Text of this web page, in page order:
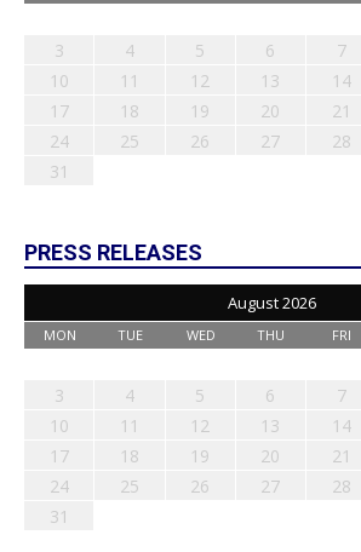
3
4 5 6 7
10
11 12 13 14
17
18 19 20 21
24
25 26 27 28
31
PRESS RELEASES
August 2026
MON TUE WED THU FRI
3
4 5 6 7
10
11 12 13 14
17
18 19 20 21
24
25 26 27 28
31